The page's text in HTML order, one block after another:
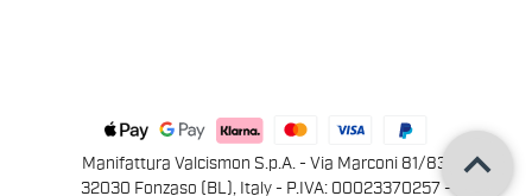
Manifattura Valcismon S.p.A. - Via Marconi 81/83,
32030 Fonzaso (BL), Italy - P.IVA: 00023370257 -
keyboard_arrow_up